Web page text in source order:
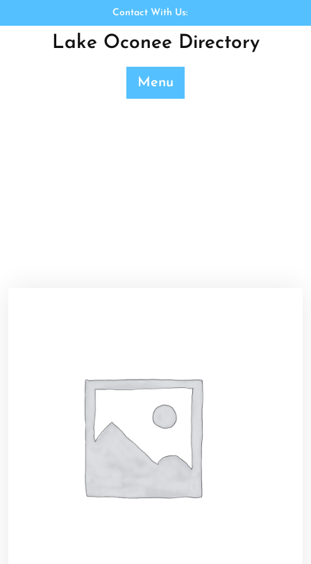
to
Contact With Us:
Lake Oconee Directory
Menu